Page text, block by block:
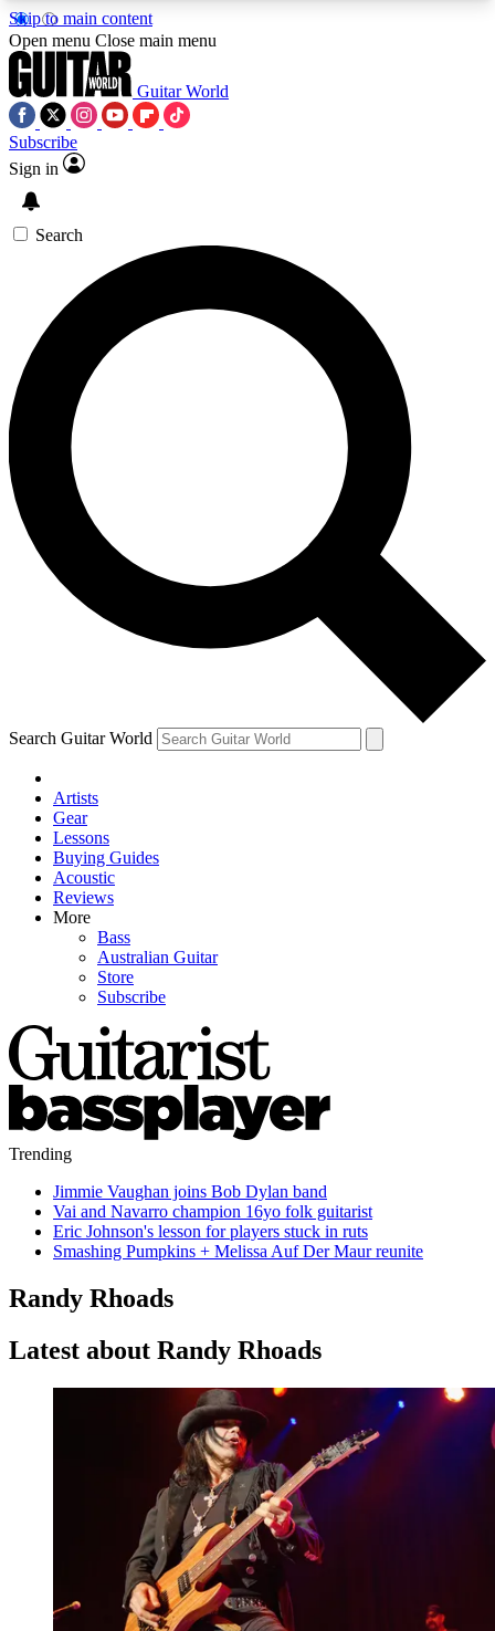
Skip to main content
5
PREMIUM BENEFITSACCESS AVAILABLE
SIGN UP TO GUITAR WORLD
BACKSTAGE PASS
For the quickest way to join, enter your email
below. We’ll send a confirmation email and sign
you up to Guitar World newsletters with the latest
news, gear reviews, lessons and exclusive offers.
Contact me with news and offers from other Future
brands
By submitting your information you agree to theTerms & Conditions
and are aged 16 or over.
Open menu Close main menu
Guitar World
Subscribe
Sign in
Search
Search Guitar World
Artists
Gear
Lessons
Buying Guides
Acoustic
Reviews
More
Bass
Australian Guitar
Store
Subscribe
Trending
Jimmie Vaughan joins Bob Dylan band
Vai and Navarro champion 16yo folk guitarist
Eric Johnson's lesson for players stuck in ruts
Smashing Pumpkins + Melissa Auf Der Maur reunite
Randy Rhoads
Latest about Randy Rhoads